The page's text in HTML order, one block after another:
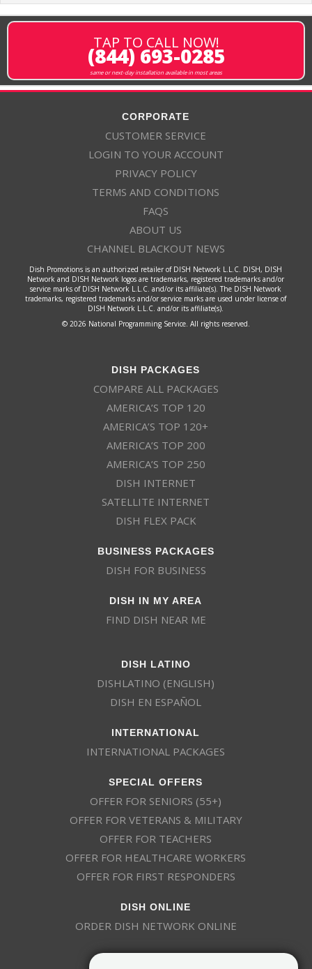
TAP TO CALL NOW!
(844) 693-0285
same or next-day installation available in most areas
CORPORATE
CUSTOMER SERVICE
LOGIN TO YOUR ACCOUNT
PRIVACY POLICY
TERMS AND CONDITIONS
FAQS
ABOUT US
CHANNEL BLACKOUT NEWS
Dish Promotions is an authorized retailer of DISH Network L.L.C. DISH, DISH
Network and DISH Network logos are trademarks, registered trademarks and/or
service marks of DISH Network L.L.C. and/or its affiliate(s). The DISH Network
trademarks, registered trademarks and/or service marks are used under license of
DISH Network L.L.C. and/or its affiliate(s).
© 2026 National Programming Service. All rights reserved.
DISH PACKAGES
COMPARE ALL PACKAGES
AMERICA’S TOP 120
AMERICA’S TOP 120+
AMERICA’S TOP 200
AMERICA’S TOP 250
DISH INTERNET
SATELLITE INTERNET
DISH FLEX PACK
BUSINESS PACKAGES
DISH FOR BUSINESS
DISH IN MY AREA
FIND DISH NEAR ME
DISH LATINO
DISHLATINO (ENGLISH)
DISH EN ESPAÑOL
INTERNATIONAL
INTERNATIONAL PACKAGES
SPECIAL OFFERS
OFFER FOR SENIORS (55+)
OFFER FOR VETERANS & MILITARY
OFFER FOR TEACHERS
OFFER FOR HEALTHCARE WORKERS
OFFER FOR FIRST RESPONDERS
DISH ONLINE
ORDER DISH NETWORK ONLINE